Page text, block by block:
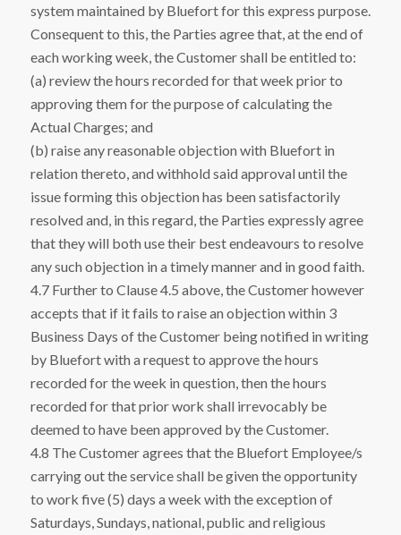
system maintained by Bluefort for this express purpose.
Consequent to this, the Parties agree that, at the end of
each working week, the Customer shall be entitled to:
(a) review the hours recorded for that week prior to
approving them for the purpose of calculating the
Actual Charges; and
(b) raise any reasonable objection with Bluefort in
relation thereto, and withhold said approval until the
issue forming this objection has been satisfactorily
resolved and, in this regard, the Parties expressly agree
that they will both use their best endeavours to resolve
any such objection in a timely manner and in good faith.
4.7 Further to Clause 4.5 above, the Customer however
accepts that if it fails to raise an objection within 3
Business Days of the Customer being notified in writing
by Bluefort with a request to approve the hours
recorded for the week in question, then the hours
recorded for that prior work shall irrevocably be
deemed to have been approved by the Customer.
4.8 The Customer agrees that the Bluefort Employee/s
carrying out the service shall be given the opportunity
to work five (5) days a week with the exception of
Saturdays, Sundays, national, public and religious